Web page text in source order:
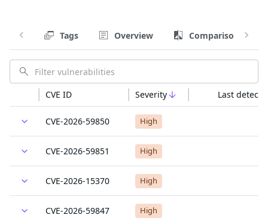
Tags Overview Comparison
CVE ID Severity Last
CVE-2026-59850 High
CVE-2026-59851 High
CVE-2026-15370 High
CVE-2026-59847 High